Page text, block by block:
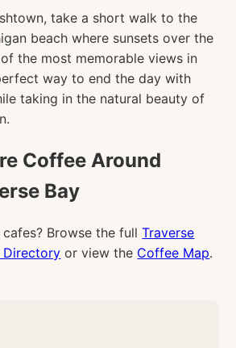
take a short walk to the
beach where sunsets over the
the most memorable views in
way to end the day with
taking in the natural beauty of
Coffee Around
Bay
Browse the fullTraverse
Directory or view the Coffee Map.